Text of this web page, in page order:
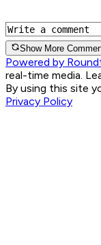
Show More
Powered by
real-time media.
By using this site
Privacy Policy